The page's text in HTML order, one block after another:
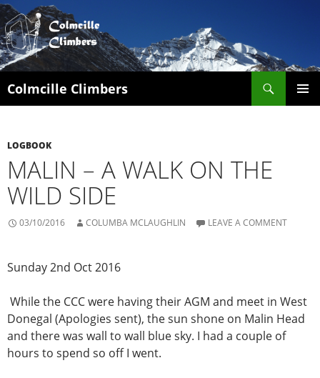
Colmcille Climbers
LOGBOOK
MALIN – A WALK ON THE
WILD SIDE
03/10/2016 COLUMBA MCLAUGHLIN LEAVE A COMMENT
Sunday 2nd Oct 2016
While the CCC were having their AGM and meet in West
Donegal (Apologies sent), the sun shone on Malin Head
and there was wall to wall blue sky. I had a couple of
hours to spend so off I went.